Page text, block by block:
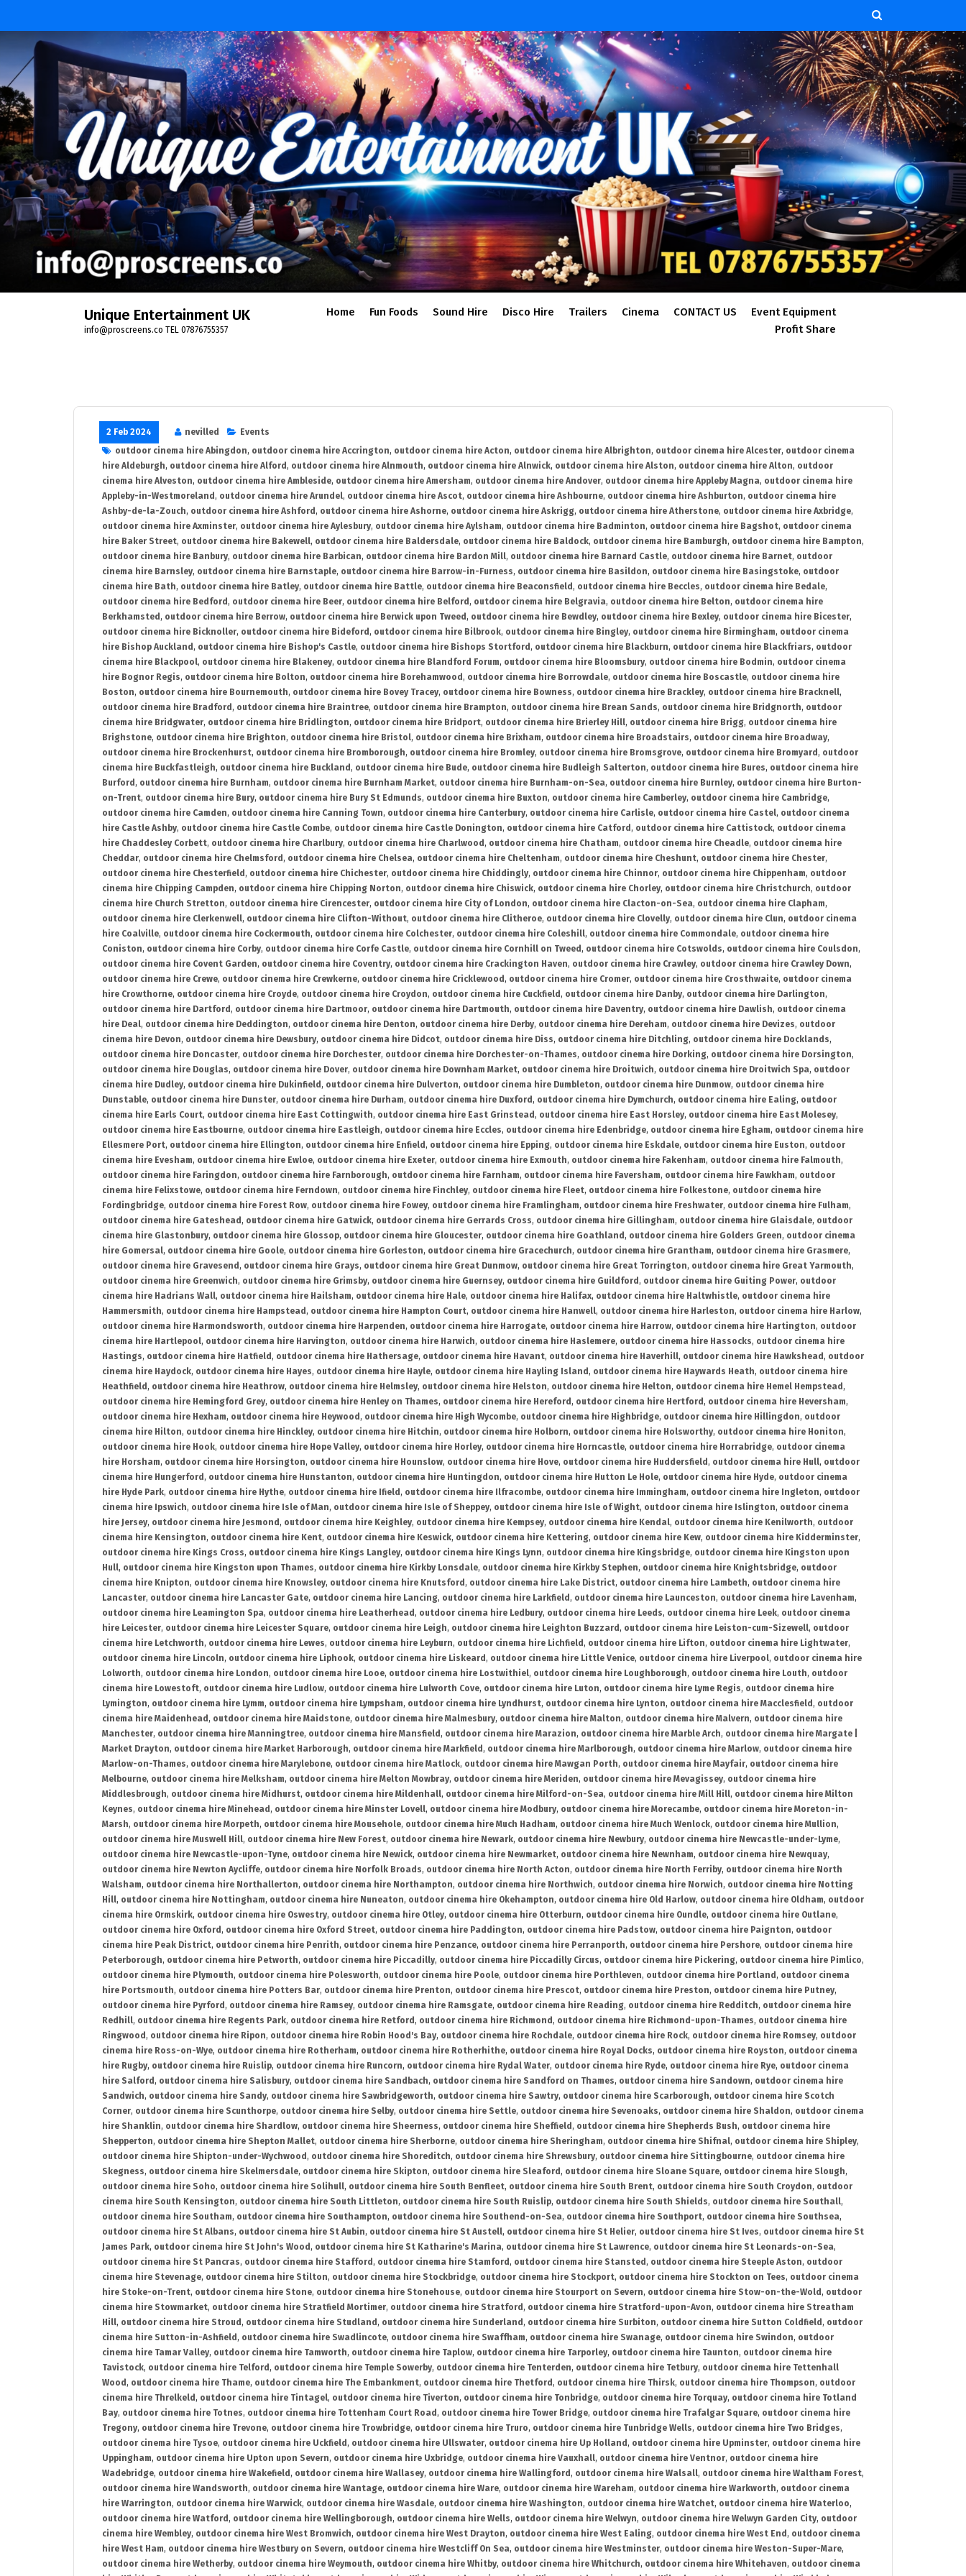
content
Unique Entertainment UK
info@proscreens.co TEL 07876755357
Home Fun Foods Sound Hire Disco Hire Trailers Cinema CONTACT US
Event Equipment
Profit Share
2 Feb 2024 nevilled
Events
outdoor cinema hire Abingdon, outdoor cinema hire Accrington, outdoor cinema hire Acton, outdoor cinema hire Albrighton, outdoor cinema hire Alcester, outdoor cinema
hire Aldeburgh, outdoor cinema hire Alford , outdoor cinema hire Alnmouth, outdoor cinema hire Alnwick, outdoor cinema hire Alston, outdoor cinema hire Alton, outdoor
cinema hire Alveston, outdoor cinema hire Ambleside, outdoor cinema hire Amersham, outdoor cinema hire Andover, outdoor cinema hire Appleby Magna, outdoor cinema hire
Appleby-in-Westmoreland , outdoor cinema hire Arundel, outdoor cinema hire Ascot, outdoor cinema hire Ashbourne, outdoor cinema hire Ashburton, outdoor cinema hire
Ashby-de-la-Zouch, outdoor cinema hire Ashford , outdoor cinema hire Ashorne, outdoor cinema hire Askrigg, outdoor cinema hire Atherstone, outdoor cinema hire Axbridge,
outdoor cinema hire Axminster, outdoor cinema hire Aylesbury, outdoor cinema hire Aylsham, outdoor cinema hire Badminton, outdoor cinema hire Bagshot, outdoor cinema
hire Baker Street, outdoor cinema hire Bakewell, outdoor cinema hire Baldersdale, outdoor cinema hire Baldock, outdoor cinema hire Bamburgh, outdoor cinema hire Bampton,
outdoor cinema hire Banbury, outdoor cinema hire Barbican, outdoor cinema hire Bardon Mill, outdoor cinema hire Barnard Castle, outdoor cinema hire Barnet, outdoor
cinema hire Barnsley, outdoor cinema hire Barnstaple, outdoor cinema hire Barrow-in-Furness, outdoor cinema hire Basildon, outdoor cinema hire Basingstoke, outdoor
cinema hire Bath, outdoor cinema hire Batley, outdoor cinema hire Battle, outdoor cinema hire Beaconsfield , outdoor cinema hire Beccles, outdoor cinema hire Bedale,
outdoor cinema hire Bedford , outdoor cinema hire Beer, outdoor cinema hire Belford , outdoor cinema hire Belgravia, outdoor cinema hire Belton, outdoor cinema hire
Berkhamsted , outdoor cinema hire Berrow, outdoor cinema hire Berwick upon Tweed , outdoor cinema hire Bewdley, outdoor cinema hire Bexley, outdoor cinema hire Bicester,
outdoor cinema hire Bicknoller, outdoor cinema hire Bideford , outdoor cinema hire Bilbrook, outdoor cinema hire Bingley, outdoor cinema hire Birmingham, outdoor cinema
hire Bishop Auckland , outdoor cinema hire Bishop's Castle, outdoor cinema hire Bishops Stortford , outdoor cinema hire Blackburn, outdoor cinema hire Blackfriars, outdoor
cinema hire Blackpool, outdoor cinema hire Blakeney, outdoor cinema hire Blandford Forum, outdoor cinema hire Bloomsbury, outdoor cinema hire Bodmin, outdoor cinema
hire Bognor Regis, outdoor cinema hire Bolton, outdoor cinema hire Borehamwood , outdoor cinema hire Borrowdale, outdoor cinema hire Boscastle, outdoor cinema hire
Boston, outdoor cinema hire Bournemouth, outdoor cinema hire Bovey Tracey, outdoor cinema hire Bowness, outdoor cinema hire Brackley, outdoor cinema hire Bracknell,
outdoor cinema hire Bradford , outdoor cinema hire Braintree, outdoor cinema hire Brampton, outdoor cinema hire Brean Sands, outdoor cinema hire Bridgnorth, outdoor
cinema hire Bridgwater, outdoor cinema hire Bridlington, outdoor cinema hire Bridport, outdoor cinema hire Brierley Hill, outdoor cinema hire Brigg, outdoor cinema hire
Brighstone, outdoor cinema hire Brighton, outdoor cinema hire Bristol, outdoor cinema hire Brixham, outdoor cinema hire Broadstairs, outdoor cinema hire Broadway,
outdoor cinema hire Brockenhurst, outdoor cinema hire Bromborough, outdoor cinema hire Bromley, outdoor cinema hire Bromsgrove, outdoor cinema hire Bromyard , outdoor
cinema hire Buckfastleigh, outdoor cinema hire Buckland , outdoor cinema hire Bude, outdoor cinema hire Budleigh Salterton, outdoor cinema hire Bures, outdoor cinema hire
Burford , outdoor cinema hire Burnham, outdoor cinema hire Burnham Market, outdoor cinema hire Burnham-on-Sea, outdoor cinema hire Burnley, outdoor cinema hire Burton-
on-Trent, outdoor cinema hire Bury, outdoor cinema hire Bury St Edmunds, outdoor cinema hire Buxton, outdoor cinema hire Camberley, outdoor cinema hire Cambridge,
outdoor cinema hire Camden, outdoor cinema hire Canning Town, outdoor cinema hire Canterbury, outdoor cinema hire Carlisle, outdoor cinema hire Castel, outdoor cinema
hire Castle Ashby, outdoor cinema hire Castle Combe, outdoor cinema hire Castle Donington, outdoor cinema hire Catford , outdoor cinema hire Cattistock, outdoor cinema
hire Chaddesley Corbett, outdoor cinema hire Charlbury, outdoor cinema hire Charlwood , outdoor cinema hire Chatham, outdoor cinema hire Cheadle, outdoor cinema hire
Cheddar, outdoor cinema hire Chelmsford , outdoor cinema hire Chelsea, outdoor cinema hire Cheltenham, outdoor cinema hire Cheshunt, outdoor cinema hire Chester,
outdoor cinema hire Chesterfield , outdoor cinema hire Chichester, outdoor cinema hire Chiddingly, outdoor cinema hire Chinnor, outdoor cinema hire Chippenham, outdoor
cinema hire Chipping Campden, outdoor cinema hire Chipping Norton, outdoor cinema hire Chiswick, outdoor cinema hire Chorley, outdoor cinema hire Christchurch, outdoor
cinema hire Church Stretton, outdoor cinema hire Cirencester, outdoor cinema hire City of London, outdoor cinema hire Clacton-on-Sea, outdoor cinema hire Clapham,
outdoor cinema hire Clerkenwell, outdoor cinema hire Clifton-Without, outdoor cinema hire Clitheroe, outdoor cinema hire Clovelly, outdoor cinema hire Clun, outdoor cinema
hire Coalville, outdoor cinema hire Cockermouth, outdoor cinema hire Colchester, outdoor cinema hire Coleshill, outdoor cinema hire Commondale, outdoor cinema hire
Coniston, outdoor cinema hire Corby, outdoor cinema hire Corfe Castle, outdoor cinema hire Cornhill on Tweed , outdoor cinema hire Cotswolds, outdoor cinema hire Coulsdon,
outdoor cinema hire Covent Garden, outdoor cinema hire Coventry, outdoor cinema hire Crackington Haven, outdoor cinema hire Crawley, outdoor cinema hire Crawley Down,
outdoor cinema hire Crewe, outdoor cinema hire Crewkerne, outdoor cinema hire Cricklewood , outdoor cinema hire Cromer, outdoor cinema hire Crosthwaite, outdoor cinema
hire Crowthorne, outdoor cinema hire Croyde, outdoor cinema hire Croydon, outdoor cinema hire Cuckfield , outdoor cinema hire Danby, outdoor cinema hire Darlington,
outdoor cinema hire Dartford , outdoor cinema hire Dartmoor, outdoor cinema hire Dartmouth, outdoor cinema hire Daventry, outdoor cinema hire Dawlish, outdoor cinema
hire Deal, outdoor cinema hire Deddington, outdoor cinema hire Denton, outdoor cinema hire Derby, outdoor cinema hire Dereham, outdoor cinema hire Devizes, outdoor
cinema hire Devon, outdoor cinema hire Dewsbury, outdoor cinema hire Didcot, outdoor cinema hire Diss, outdoor cinema hire Ditchling, outdoor cinema hire Docklands,
outdoor cinema hire Doncaster, outdoor cinema hire Dorchester, outdoor cinema hire Dorchester-on-Thames, outdoor cinema hire Dorking, outdoor cinema hire Dorsington,
outdoor cinema hire Douglas, outdoor cinema hire Dover, outdoor cinema hire Downham Market, outdoor cinema hire Droitwich, outdoor cinema hire Droitwich Spa, outdoor
cinema hire Dudley, outdoor cinema hire Dukinfield , outdoor cinema hire Dulverton, outdoor cinema hire Dumbleton, outdoor cinema hire Dunmow, outdoor cinema hire
Dunstable, outdoor cinema hire Dunster, outdoor cinema hire Durham, outdoor cinema hire Duxford , outdoor cinema hire Dymchurch, outdoor cinema hire Ealing, outdoor
cinema hire Earls Court, outdoor cinema hire East Cottingwith, outdoor cinema hire East Grinstead , outdoor cinema hire East Horsley, outdoor cinema hire East Molesey,
outdoor cinema hire Eastbourne, outdoor cinema hire Eastleigh, outdoor cinema hire Eccles, outdoor cinema hire Edenbridge, outdoor cinema hire Egham, outdoor cinema hire
Ellesmere Port, outdoor cinema hire Ellington, outdoor cinema hire Enfield , outdoor cinema hire Epping, outdoor cinema hire Eskdale, outdoor cinema hire Euston, outdoor
cinema hire Evesham, outdoor cinema hire Ewloe, outdoor cinema hire Exeter, outdoor cinema hire Exmouth, outdoor cinema hire Fakenham, outdoor cinema hire Falmouth,
outdoor cinema hire Faringdon, outdoor cinema hire Farnborough, outdoor cinema hire Farnham, outdoor cinema hire Faversham, outdoor cinema hire Fawkham, outdoor
cinema hire Felixstowe, outdoor cinema hire Ferndown, outdoor cinema hire Finchley, outdoor cinema hire Fleet, outdoor cinema hire Folkestone, outdoor cinema hire
Fordingbridge, outdoor cinema hire Forest Row, outdoor cinema hire Fowey, outdoor cinema hire Framlingham, outdoor cinema hire Freshwater, outdoor cinema hire Fulham,
outdoor cinema hire Gateshead , outdoor cinema hire Gatwick, outdoor cinema hire Gerrards Cross, outdoor cinema hire Gillingham, outdoor cinema hire Glaisdale, outdoor
cinema hire Glastonbury, outdoor cinema hire Glossop, outdoor cinema hire Gloucester, outdoor cinema hire Goathland , outdoor cinema hire Golders Green, outdoor cinema
hire Gomersal, outdoor cinema hire Goole, outdoor cinema hire Gorleston, outdoor cinema hire Gracechurch, outdoor cinema hire Grantham, outdoor cinema hire Grasmere,
outdoor cinema hire Gravesend , outdoor cinema hire Grays, outdoor cinema hire Great Dunmow, outdoor cinema hire Great Torrington, outdoor cinema hire Great Yarmouth,
outdoor cinema hire Greenwich, outdoor cinema hire Grimsby, outdoor cinema hire Guernsey, outdoor cinema hire Guildford , outdoor cinema hire Guiting Power, outdoor
cinema hire Hadrians Wall, outdoor cinema hire Hailsham, outdoor cinema hire Hale, outdoor cinema hire Halifax, outdoor cinema hire Haltwhistle, outdoor cinema hire
Hammersmith, outdoor cinema hire Hampstead , outdoor cinema hire Hampton Court, outdoor cinema hire Hanwell, outdoor cinema hire Harleston, outdoor cinema hire Harlow,
outdoor cinema hire Harmondsworth, outdoor cinema hire Harpenden, outdoor cinema hire Harrogate, outdoor cinema hire Harrow, outdoor cinema hire Hartington, outdoor
cinema hire Hartlepool, outdoor cinema hire Harvington, outdoor cinema hire Harwich, outdoor cinema hire Haslemere, outdoor cinema hire Hassocks, outdoor cinema hire
Hastings, outdoor cinema hire Hatfield , outdoor cinema hire Hathersage, outdoor cinema hire Havant, outdoor cinema hire Haverhill, outdoor cinema hire Hawkshead , outdoor
cinema hire Haydock, outdoor cinema hire Hayes, outdoor cinema hire Hayle, outdoor cinema hire Hayling Island , outdoor cinema hire Haywards Heath, outdoor cinema hire
Heathfield , outdoor cinema hire Heathrow, outdoor cinema hire Helmsley, outdoor cinema hire Helston, outdoor cinema hire Helton, outdoor cinema hire Hemel Hempstead ,
outdoor cinema hire Hemingford Grey, outdoor cinema hire Henley on Thames, outdoor cinema hire Hereford , outdoor cinema hire Hertford , outdoor cinema hire Heversham,
outdoor cinema hire Hexham, outdoor cinema hire Heywood , outdoor cinema hire High Wycombe, outdoor cinema hire Highbridge, outdoor cinema hire Hillingdon, outdoor
cinema hire Hilton, outdoor cinema hire Hinckley, outdoor cinema hire Hitchin, outdoor cinema hire Holborn, outdoor cinema hire Holsworthy, outdoor cinema hire Honiton,
outdoor cinema hire Hook, outdoor cinema hire Hope Valley, outdoor cinema hire Horley, outdoor cinema hire Horncastle, outdoor cinema hire Horrabridge, outdoor cinema
hire Horsham, outdoor cinema hire Horsington, outdoor cinema hire Hounslow, outdoor cinema hire Hove, outdoor cinema hire Huddersfield , outdoor cinema hire Hull, outdoor
cinema hire Hungerford , outdoor cinema hire Hunstanton, outdoor cinema hire Huntingdon, outdoor cinema hire Hutton Le Hole, outdoor cinema hire Hyde, outdoor cinema
hire Hyde Park, outdoor cinema hire Hythe, outdoor cinema hire Ifield , outdoor cinema hire Ilfracombe, outdoor cinema hire Immingham, outdoor cinema hire Ingleton, outdoor
cinema hire Ipswich, outdoor cinema hire Isle of Man, outdoor cinema hire Isle of Sheppey, outdoor cinema hire Isle of Wight, outdoor cinema hire Islington, outdoor cinema
hire Jersey, outdoor cinema hire Jesmond , outdoor cinema hire Keighley, outdoor cinema hire Kempsey, outdoor cinema hire Kendal, outdoor cinema hire Kenilworth, outdoor
cinema hire Kensington, outdoor cinema hire Kent, outdoor cinema hire Keswick, outdoor cinema hire Kettering, outdoor cinema hire Kew, outdoor cinema hire Kidderminster,
outdoor cinema hire Kings Cross, outdoor cinema hire Kings Langley, outdoor cinema hire Kings Lynn, outdoor cinema hire Kingsbridge, outdoor cinema hire Kingston upon
Hull, outdoor cinema hire Kingston upon Thames, outdoor cinema hire Kirkby Lonsdale, outdoor cinema hire Kirkby Stephen, outdoor cinema hire Knightsbridge, outdoor
cinema hire Knipton, outdoor cinema hire Knowsley, outdoor cinema hire Knutsford , outdoor cinema hire Lake District, outdoor cinema hire Lambeth, outdoor cinema hire
Lancaster, outdoor cinema hire Lancaster Gate, outdoor cinema hire Lancing, outdoor cinema hire Larkfield , outdoor cinema hire Launceston, outdoor cinema hire Lavenham,
outdoor cinema hire Leamington Spa, outdoor cinema hire Leatherhead , outdoor cinema hire Ledbury, outdoor cinema hire Leeds, outdoor cinema hire Leek, outdoor cinema
hire Leicester, outdoor cinema hire Leicester Square, outdoor cinema hire Leigh, outdoor cinema hire Leighton Buzzard , outdoor cinema hire Leiston-cum-Sizewell, outdoor
cinema hire Letchworth, outdoor cinema hire Lewes, outdoor cinema hire Leyburn, outdoor cinema hire Lichfield , outdoor cinema hire Lifton, outdoor cinema hire Lightwater,
outdoor cinema hire Lincoln, outdoor cinema hire Liphook, outdoor cinema hire Liskeard , outdoor cinema hire Little Venice, outdoor cinema hire Liverpool, outdoor cinema hire
Lolworth, outdoor cinema hire London, outdoor cinema hire Looe, outdoor cinema hire Lostwithiel, outdoor cinema hire Loughborough, outdoor cinema hire Louth, outdoor
cinema hire Lowestoft, outdoor cinema hire Ludlow, outdoor cinema hire Lulworth Cove, outdoor cinema hire Luton, outdoor cinema hire Lyme Regis, outdoor cinema hire
Lymington, outdoor cinema hire Lymm, outdoor cinema hire Lympsham, outdoor cinema hire Lyndhurst, outdoor cinema hire Lynton, outdoor cinema hire Macclesfield , outdoor
cinema hire Maidenhead , outdoor cinema hire Maidstone, outdoor cinema hire Malmesbury, outdoor cinema hire Malton, outdoor cinema hire Malvern, outdoor cinema hire
Manchester, outdoor cinema hire Manningtree, outdoor cinema hire Mansfield , outdoor cinema hire Marazion, outdoor cinema hire Marble Arch, outdoor cinema hire Margate |
Market Drayton, outdoor cinema hire Market Harborough, outdoor cinema hire Markfield , outdoor cinema hire Marlborough, outdoor cinema hire Marlow, outdoor cinema hire
Marlow-on-Thames, outdoor cinema hire Marylebone, outdoor cinema hire Matlock, outdoor cinema hire Mawgan Porth, outdoor cinema hire Mayfair, outdoor cinema hire
Melbourne, outdoor cinema hire Melksham, outdoor cinema hire Melton Mowbray, outdoor cinema hire Meriden, outdoor cinema hire Mevagissey, outdoor cinema hire
Middlesbrough, outdoor cinema hire Midhurst, outdoor cinema hire Mildenhall, outdoor cinema hire Milford-on-Sea, outdoor cinema hire Mill Hill, outdoor cinema hire Milton
Keynes, outdoor cinema hire Minehead , outdoor cinema hire Minster Lovell, outdoor cinema hire Modbury, outdoor cinema hire Morecambe, outdoor cinema hire Moreton-in-
Marsh, outdoor cinema hire Morpeth, outdoor cinema hire Mousehole, outdoor cinema hire Much Hadham, outdoor cinema hire Much Wenlock, outdoor cinema hire Mullion,
outdoor cinema hire Muswell Hill, outdoor cinema hire New Forest, outdoor cinema hire Newark, outdoor cinema hire Newbury, outdoor cinema hire Newcastle-under-Lyme,
outdoor cinema hire Newcastle-upon-Tyne, outdoor cinema hire Newick, outdoor cinema hire Newmarket, outdoor cinema hire Newnham, outdoor cinema hire Newquay,
outdoor cinema hire Newton Aycliffe, outdoor cinema hire Norfolk Broads, outdoor cinema hire North Acton, outdoor cinema hire North Ferriby, outdoor cinema hire North
Walsham, outdoor cinema hire Northallerton, outdoor cinema hire Northampton, outdoor cinema hire Northwich, outdoor cinema hire Norwich, outdoor cinema hire Notting
Hill, outdoor cinema hire Nottingham, outdoor cinema hire Nuneaton, outdoor cinema hire Okehampton, outdoor cinema hire Old Harlow, outdoor cinema hire Oldham, outdoor
cinema hire Ormskirk, outdoor cinema hire Oswestry, outdoor cinema hire Otley, outdoor cinema hire Otterburn, outdoor cinema hire Oundle, outdoor cinema hire Outlane,
outdoor cinema hire Oxford , outdoor cinema hire Oxford Street, outdoor cinema hire Paddington, outdoor cinema hire Padstow, outdoor cinema hire Paignton, outdoor
cinema hire Peak District, outdoor cinema hire Penrith, outdoor cinema hire Penzance, outdoor cinema hire Perranporth, outdoor cinema hire Pershore, outdoor cinema hire
Peterborough, outdoor cinema hire Petworth, outdoor cinema hire Piccadilly, outdoor cinema hire Piccadilly Circus, outdoor cinema hire Pickering, outdoor cinema hire Pimlico,
outdoor cinema hire Plymouth, outdoor cinema hire Polesworth, outdoor cinema hire Poole, outdoor cinema hire Porthleven, outdoor cinema hire Portland , outdoor cinema
hire Portsmouth, outdoor cinema hire Potters Bar, outdoor cinema hire Prenton, outdoor cinema hire Prescot, outdoor cinema hire Preston, outdoor cinema hire Putney,
outdoor cinema hire Pyrford , outdoor cinema hire Ramsey, outdoor cinema hire Ramsgate, outdoor cinema hire Reading, outdoor cinema hire Redditch, outdoor cinema hire
Redhill, outdoor cinema hire Regents Park, outdoor cinema hire Retford , outdoor cinema hire Richmond , outdoor cinema hire Richmond-upon-Thames, outdoor cinema hire
Ringwood , outdoor cinema hire Ripon, outdoor cinema hire Robin Hood's Bay, outdoor cinema hire Rochdale, outdoor cinema hire Rock, outdoor cinema hire Romsey, outdoor
cinema hire Ross-on-Wye, outdoor cinema hire Rotherham, outdoor cinema hire Rotherhithe, outdoor cinema hire Royal Docks, outdoor cinema hire Royston, outdoor cinema
hire Rugby, outdoor cinema hire Ruislip, outdoor cinema hire Runcorn, outdoor cinema hire Rydal Water, outdoor cinema hire Ryde, outdoor cinema hire Rye, outdoor cinema
hire Salford , outdoor cinema hire Salisbury, outdoor cinema hire Sandbach, outdoor cinema hire Sandford on Thames, outdoor cinema hire Sandown, outdoor cinema hire
Sandwich, outdoor cinema hire Sandy, outdoor cinema hire Sawbridgeworth, outdoor cinema hire Sawtry, outdoor cinema hire Scarborough, outdoor cinema hire Scotch
Corner, outdoor cinema hire Scunthorpe, outdoor cinema hire Selby, outdoor cinema hire Settle, outdoor cinema hire Sevenoaks, outdoor cinema hire Shaldon, outdoor cinema
hire Shanklin, outdoor cinema hire Shardlow, outdoor cinema hire Sheerness, outdoor cinema hire Sheffield , outdoor cinema hire Shepherds Bush, outdoor cinema hire
Shepperton, outdoor cinema hire Shepton Mallet, outdoor cinema hire Sherborne, outdoor cinema hire Sheringham, outdoor cinema hire Shifnal, outdoor cinema hire Shipley,
outdoor cinema hire Shipton-under-Wychwood , outdoor cinema hire Shoreditch, outdoor cinema hire Shrewsbury, outdoor cinema hire Sittingbourne, outdoor cinema hire
Skegness, outdoor cinema hire Skelmersdale, outdoor cinema hire Skipton, outdoor cinema hire Sleaford , outdoor cinema hire Sloane Square, outdoor cinema hire Slough,
outdoor cinema hire Soho, outdoor cinema hire Solihull, outdoor cinema hire South Benfleet, outdoor cinema hire South Brent, outdoor cinema hire South Croydon, outdoor
cinema hire South Kensington, outdoor cinema hire South Littleton, outdoor cinema hire South Ruislip, outdoor cinema hire South Shields, outdoor cinema hire Southall,
outdoor cinema hire Southam, outdoor cinema hire Southampton, outdoor cinema hire Southend-on-Sea, outdoor cinema hire Southport, outdoor cinema hire Southsea,
outdoor cinema hire St Albans, outdoor cinema hire St Aubin, outdoor cinema hire St Austell, outdoor cinema hire St Helier, outdoor cinema hire St Ives, outdoor cinema hire St
James Park, outdoor cinema hire St John's Wood , outdoor cinema hire St Katharine's Marina, outdoor cinema hire St Lawrence, outdoor cinema hire St Leonards-on-Sea,
outdoor cinema hire St Pancras, outdoor cinema hire Stafford , outdoor cinema hire Stamford , outdoor cinema hire Stansted , outdoor cinema hire Steeple Aston, outdoor
cinema hire Stevenage, outdoor cinema hire Stilton, outdoor cinema hire Stockbridge, outdoor cinema hire Stockport, outdoor cinema hire Stockton on Tees, outdoor cinema
hire Stoke-on-Trent, outdoor cinema hire Stone, outdoor cinema hire Stonehouse, outdoor cinema hire Stourport on Severn, outdoor cinema hire Stow-on-the-Wold , outdoor
cinema hire Stowmarket, outdoor cinema hire Stratfield Mortimer, outdoor cinema hire Stratford , outdoor cinema hire Stratford-upon-Avon, outdoor cinema hire Streatham
Hill, outdoor cinema hire Stroud , outdoor cinema hire Studland , outdoor cinema hire Sunderland , outdoor cinema hire Surbiton, outdoor cinema hire Sutton Coldfield , outdoor
cinema hire Sutton-in-Ashfield , outdoor cinema hire Swadlincote, outdoor cinema hire Swaffham, outdoor cinema hire Swanage, outdoor cinema hire Swindon, outdoor
cinema hire Tamar Valley, outdoor cinema hire Tamworth, outdoor cinema hire Taplow, outdoor cinema hire Tarporley, outdoor cinema hire Taunton, outdoor cinema hire
Tavistock, outdoor cinema hire Telford , outdoor cinema hire Temple Sowerby, outdoor cinema hire Tenterden, outdoor cinema hire Tetbury, outdoor cinema hire Tettenhall
Wood , outdoor cinema hire Thame, outdoor cinema hire The Embankment, outdoor cinema hire Thetford , outdoor cinema hire Thirsk, outdoor cinema hire Thompson, outdoor
cinema hire Threlkeld , outdoor cinema hire Tintagel, outdoor cinema hire Tiverton, outdoor cinema hire Tonbridge, outdoor cinema hire Torquay, outdoor cinema hire Totland
Bay, outdoor cinema hire Totnes, outdoor cinema hire Tottenham Court Road , outdoor cinema hire Tower Bridge, outdoor cinema hire Trafalgar Square, outdoor cinema hire
Tregony, outdoor cinema hire Trevone, outdoor cinema hire Trowbridge, outdoor cinema hire Truro, outdoor cinema hire Tunbridge Wells, outdoor cinema hire Two Bridges,
outdoor cinema hire Tysoe, outdoor cinema hire Uckfield , outdoor cinema hire Ullswater, outdoor cinema hire Up Holland , outdoor cinema hire Upminster, outdoor cinema hire
Uppingham, outdoor cinema hire Upton upon Severn, outdoor cinema hire Uxbridge, outdoor cinema hire Vauxhall, outdoor cinema hire Ventnor, outdoor cinema hire
Wadebridge, outdoor cinema hire Wakefield , outdoor cinema hire Wallasey, outdoor cinema hire Wallingford , outdoor cinema hire Walsall, outdoor cinema hire Waltham Forest,
outdoor cinema hire Wandsworth, outdoor cinema hire Wantage, outdoor cinema hire Ware, outdoor cinema hire Wareham, outdoor cinema hire Warkworth, outdoor cinema
hire Warrington, outdoor cinema hire Warwick, outdoor cinema hire Wasdale, outdoor cinema hire Washington, outdoor cinema hire Watchet, outdoor cinema hire Waterloo,
outdoor cinema hire Watford , outdoor cinema hire Wellingborough, outdoor cinema hire Wells, outdoor cinema hire Welwyn, outdoor cinema hire Welwyn Garden City, outdoor
cinema hire Wembley, outdoor cinema hire West Bromwich, outdoor cinema hire West Drayton, outdoor cinema hire West Ealing, outdoor cinema hire West End , outdoor cinema
hire West Ham, outdoor cinema hire Westbury on Severn, outdoor cinema hire Westcliff On Sea, outdoor cinema hire Westminster, outdoor cinema hire Weston-Super-Mare,
outdoor cinema hire Wetherby, outdoor cinema hire Weymouth, outdoor cinema hire Whitby, outdoor cinema hire Whitchurch, outdoor cinema hire Whitehaven, outdoor cinema